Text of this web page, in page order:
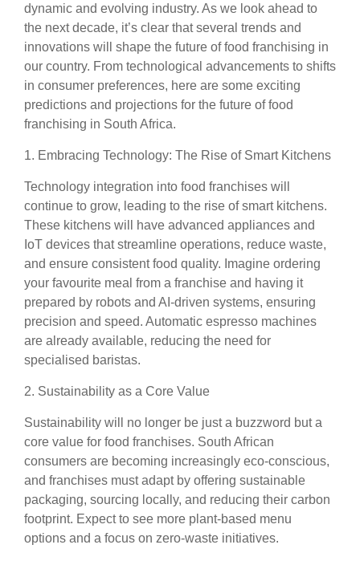
dynamic and evolving industry. As we look ahead to
the next decade, it’s clear that several trends and
innovations will shape the future of food franchising in
our country. From technological advancements to shifts
in consumer preferences, here are some exciting
predictions and projections for the future of food
franchising in South Africa.
1. Embracing Technology: The Rise of Smart Kitchens
Technology integration into food franchises will
continue to grow, leading to the rise of smart kitchens.
These kitchens will have advanced appliances and
IoT devices that streamline operations, reduce waste,
and ensure consistent food quality. Imagine ordering
your favourite meal from a franchise and having it
prepared by robots and AI-driven systems, ensuring
precision and speed. Automatic espresso machines
are already available, reducing the need for
specialised baristas.
2. Sustainability as a Core Value
Sustainability will no longer be just a buzzword but a
core value for food franchises. South African
consumers are becoming increasingly eco-conscious,
and franchises must adapt by offering sustainable
packaging, sourcing locally, and reducing their carbon
footprint. Expect to see more plant-based menu
options and a focus on zero-waste initiatives.